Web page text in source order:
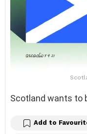
Scotland wants to
Add to